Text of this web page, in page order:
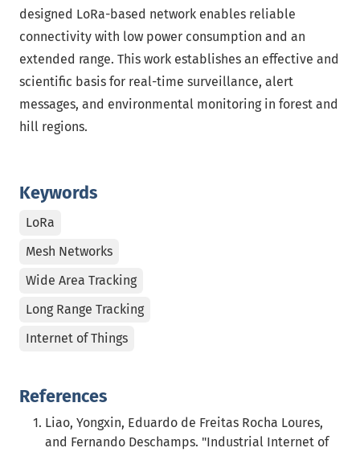
Keywords
LoRa
Mesh Networks
Wide Area Tracking
Long Range Tracking
Internet of Things
designed LoRa-based network enables reliable
connectivity with low power consumption and an
extended range. This work establishes an effective and
scientific basis for real-time surveillance, alert
messages, and environmental monitoring in forest and
hill regions.
References
Liao, Yongxin, Eduardo de Freitas Rocha Loures,
and Fernando Deschamps. "Industrial Internet of